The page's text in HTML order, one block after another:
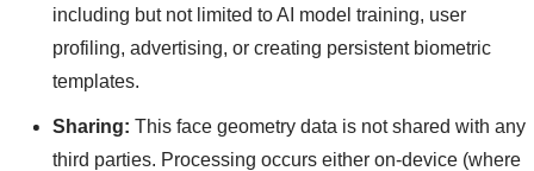
including but not limited to AI model training, user
profiling, advertising, or creating persistent biometric
templates.
Sharing: This face geometry data is not shared with any
third parties. Processing occurs either on-device (where